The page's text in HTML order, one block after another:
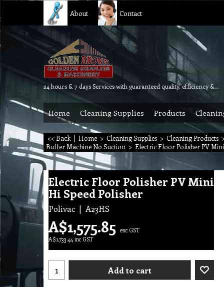
About Contact
24 hours & 7 days Services with guaranteed quality, efficiency & reliability.
Home Cleaning Supplies Products
<< Back | Home > Cleaning Supplies > Cleaning Products
Buffer Machine No Suction > Electric Floor Polisher PV
Electric Floor Polisher PV Mini
Hi Speed Polisher
Polivac A23HS
A$1,575.85 exc GST
A$1,733.44 inc GST
Add to cart